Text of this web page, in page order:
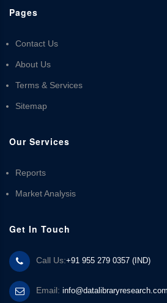
Pages
Contact Us
About Us
Terms & Services
Sitemap
Our Services
Reports
Market Analysis
Get In Touch
Call Us:+91 955 279 0357 (IND)
Email: info@datalibraryresearch.com